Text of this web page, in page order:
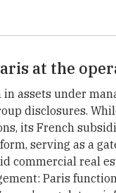
at the
assets under
disclosures.
its French
serving as a
commercial real
Paris